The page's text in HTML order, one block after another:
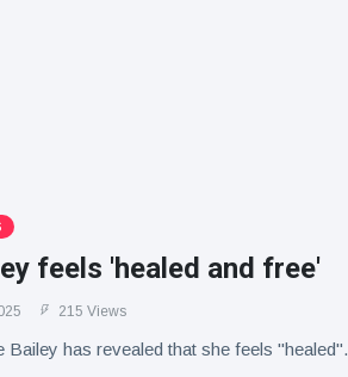
feels 'healed and free'
215 Views
Bailey has revealed that she feels "healed".